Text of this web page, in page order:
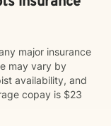
major insurance
may vary by
availability, and
copay is $23